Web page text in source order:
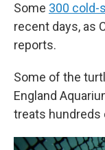
Some 300 cold-
recent days, as
reports.
Some of the
England
treats hundreds